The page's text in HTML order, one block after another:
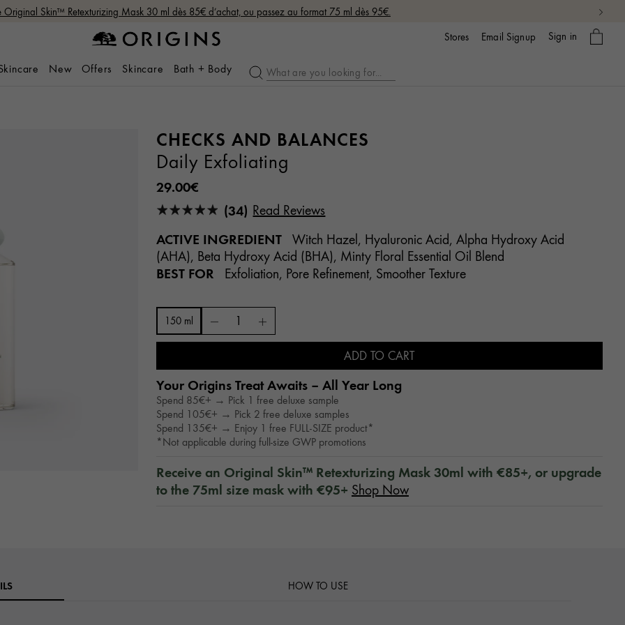
Original Skin™ Retexturizing Mask 30 ml dès 85€ d’achat, ou passez au format 75 ml dès 95€.
Stores Email Signup Sign in
My
bag
New Offers Skincare Bath + Body
CHECKS AND BALANCES
Daily Exfoliating
29.00€
(34) Read Reviews
ACTIVE INGREDIENT
Witch Hazel, Hyaluronic Acid, Alpha Hydroxy Acid
(AHA), Beta Hydroxy Acid (BHA), Minty Floral Essential Oil Blend
BEST FOR Exfoliation, Pore Refinement, Smoother Texture
150 ml
ADD TO CART
Your Origins Treat Awaits – All Year Long​
Spend 85€+ → Pick 1 free deluxe sample
Spend 105€+ → Pick 2 free deluxe samples
Spend 135€+ → Enjoy 1 free FULL-SIZE product*
*Not applicable during full-size GWP promotions
Receive an Original Skin™ Retexturizing Mask 30ml with €85+, or upgrade
to the 75ml size mask with €95+ Shop Now
HOW TO USE